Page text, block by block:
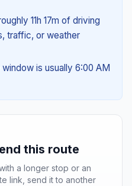
11h 17m of driving
traffic, or weather
is usually 6:00 AM
this route
a longer stop or an
link, send it to another